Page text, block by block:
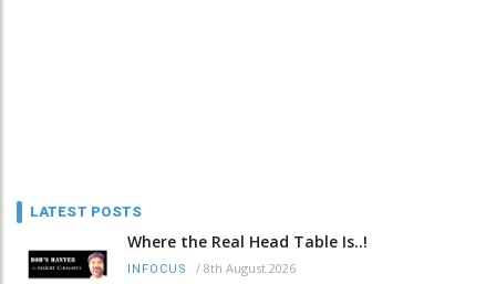
LATEST POSTS
Where the Real Head Table Is..!
INFOCUS / 8th August 2026